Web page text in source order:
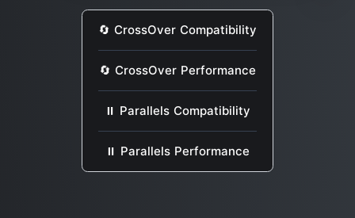
🔄 CrossOver Compatibility
🔄 CrossOver Performance
⏸ Parallels Compatibility
⏸ Parallels Performance